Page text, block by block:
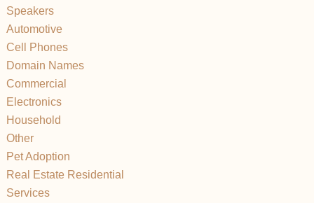
Speakers
Automotive
Cell Phones
Domain Names
Commercial
Electronics
Household
Other
Pet Adoption
Real Estate Residential
Services